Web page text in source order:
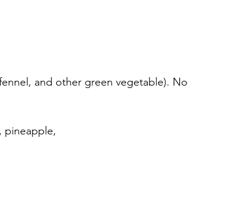
and other green vegetable). No
pineapple,